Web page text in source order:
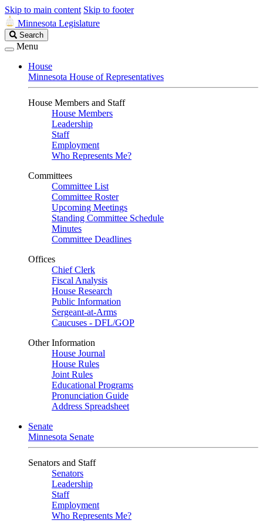
Skip to main content Skip to footer
Minnesota Legislature
Search
Legislature
Search
Menu
House
Minnesota House of Representatives
House Members and Staff
House Members
Leadership
Staff
Employment
Who Represents Me?
Committees
Committee List
Committee Roster
Upcoming Meetings
Standing Committee Schedule
Minutes
Committee Deadlines
Offices
Chief Clerk
Fiscal Analysis
House Research
Public Information
Sergeant-at-Arms
Caucuses - DFL/GOP
Other Information
House Journal
House Rules
Joint Rules
Educational Programs
Pronunciation Guide
Address Spreadsheet
Senate
Minnesota Senate
Senators and Staff
Senators
Leadership
Staff
Employment
Who Represents Me?